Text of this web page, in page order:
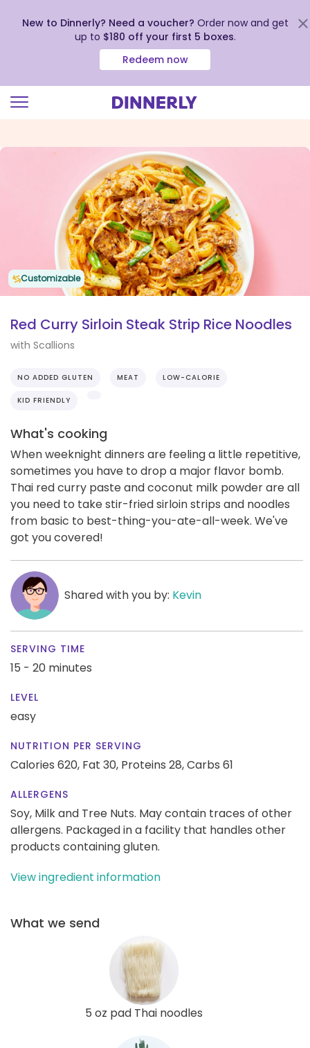
view
New to Dinnerly? Need a voucher? Order now and get
up to $180 off your first 5 boxes.
Redeem now
Customizable
Red Curry Sirloin Steak Strip Rice Noodles
with Scallions
NO ADDED GLUTEN MEAT LOW-CALORIE
KID FRIENDLY
What's cooking
When weeknight dinners are feeling a little repetitive,
sometimes you have to drop a major flavor bomb.
Thai red curry paste and coconut milk powder are all
you need to take stir-fried sirloin strips and noodles
from basic to best-thing-you-ate-all-week. We've
got you covered!
Shared with you by: Kevin
SERVING TIME
15 - 20 minutes
LEVEL
easy
NUTRITION PER SERVING
Calories 620, Fat 30, Proteins 28,Carbs 61
ALLERGENS
Soy, Milk and Tree Nuts. May contain traces of other
allergens. Packaged in a facility that handles other
products containing gluten.
View ingredient information
What we send
5 oz pad Thai noodles